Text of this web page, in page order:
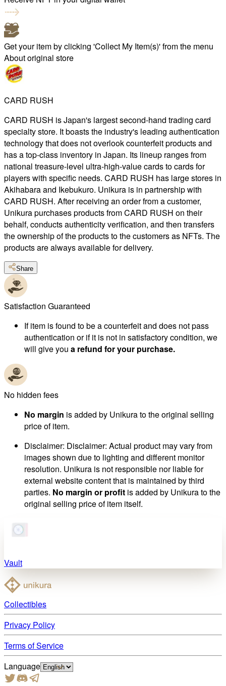
Get your item by clicking 'Collect My Item(s)' from the menu
About original store
CARD RUSH
CARD RUSH is Japan's largest second-hand trading card
specialty store. It boasts the industry's leading authentication
technology that does not overlook counterfeit products and
has a top-class inventory in Japan. Its lineup ranges from
national treasure-level ultra-high-value cards to cards for
players with specific needs. CARD RUSH has large stores in
Akihabara and Ikebukuro. Unikura is in partnership with
CARD RUSH. After receiving an order from a customer,
Unikura purchases products from CARD RUSH on their
behalf, conducts authenticity verification, and then transfers
the ownership of the products to the customers as NFTs. The
products are always available for delivery.
Share
Satisfaction Guaranteed
If item is found to be a counterfeit and does not pass
authentication or if it is not in satisfactory condition, we
will give you a refund for your purchase.
No hidden fees
No margin is added by Unikura to the original selling
price of item.
Disclaimer: Disclaimer: Actual product may vary from
images shown due to lighting and different monitor
resolution. Unikura is not responsible nor liable for
external website content that is maintained by third
parties. No margin or profit is added by Unikura to the
original selling price of item itself.
Vault
Collectibles
Privacy Policy
Terms of Service
Language